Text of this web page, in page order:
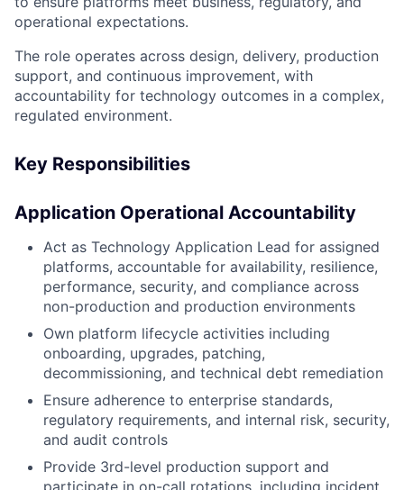
operational expectations.
The role operates across design, delivery, production
support, and continuous improvement, with
accountability for technology outcomes in a complex,
regulated environment.
Key Responsibilities
Application Operational Accountability
Act as Technology Application Lead for assigned
platforms, accountable for availability, resilience,
performance, security, and compliance across
non-production and production environments
Own platform lifecycle activities including
onboarding, upgrades, patching,
decommissioning, and technical debt remediation
Ensure adherence to enterprise standards,
regulatory requirements, and internal risk, security,
and audit controls
Provide 3rd-level production support and